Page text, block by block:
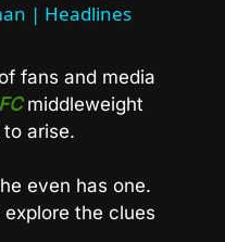
| Headlines
fans and media
middleweight
arise.
even has one.
the clues